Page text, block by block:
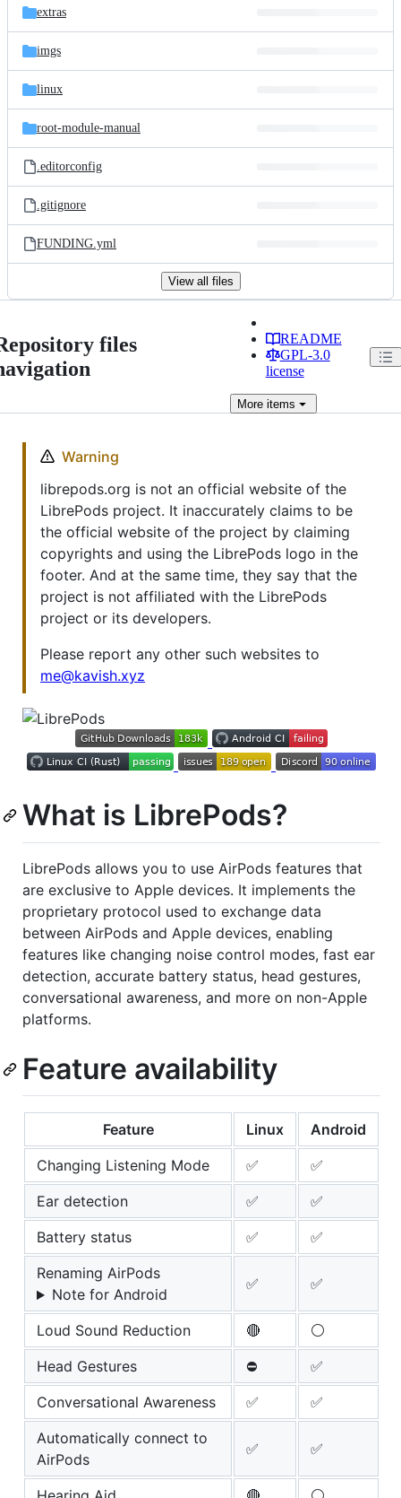
extras
imgs
linux
root-module-manual
.editorconfig
.gitignore
FUNDING.yml
View all files
files
README
GPL-3.0
license
Moreitems
Warning
librepods.org is not an official website of the
LibrePods project. It inaccurately claims to be
the official website of the project by claiming
copyrights and using the LibrePods logo in the
footer. And at the same time, they say that the
project is not affiliated with the LibrePods
project or its developers.
Please report any other such websites to
me@kavish.xyz
What is LibrePods?
LibrePods allows you to use AirPods features that
are exclusive to Apple devices. It implements the
proprietary protocol used to exchange data
between AirPods and Apple devices, enabling
features like changing noise control modes, fast ear
detection, accurate battery status, head gestures,
conversational awareness, and more on non-Apple
platforms.
Feature availability
Feature Linux
Android
Changing Listening Mode
✅
✅
Ear detection
✅
✅
Battery status
✅
✅
Renaming AirPods
Note for Android
✅ ✅
Loud Sound Reduction 🔴
⚪
Head Gestures
⛔
✅
Conversational Awareness
✅
✅
Automatically connect to
AirPods
✅ ✅